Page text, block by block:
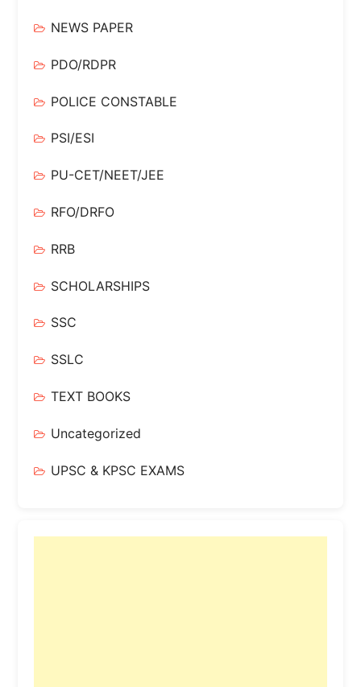
NEWS PAPER
PDO/RDPR
POLICE CONSTABLE
PSI/ESI
PU-CET/NEET/JEE
RFO/DRFO
RRB
SCHOLARSHIPS
SSC
SSLC
TEXT BOOKS
Uncategorized
UPSC & KPSC EXAMS